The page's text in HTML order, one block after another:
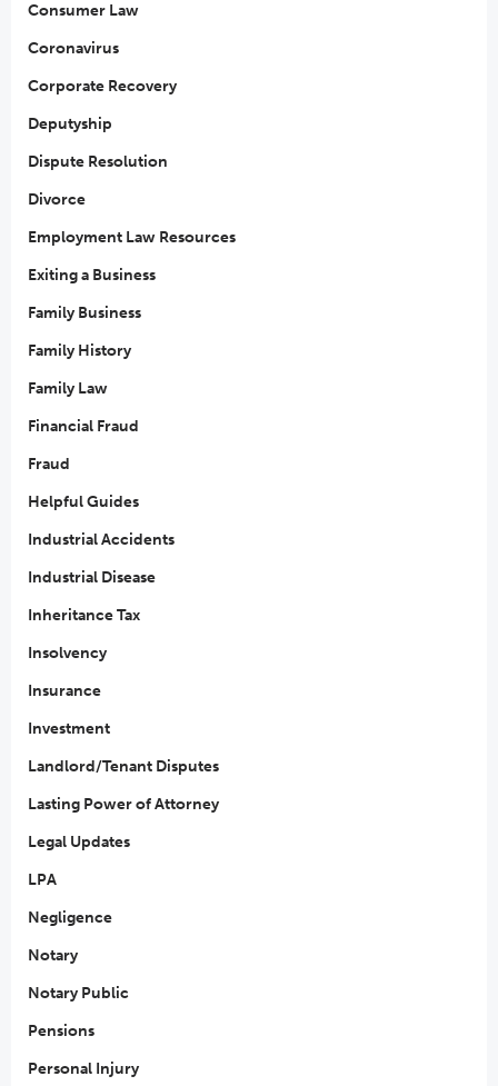
Consumer Law
Coronavirus
Corporate Recovery
Deputyship
Dispute Resolution
Divorce
Employment Law Resources
Exiting a Business
Family Business
Family History
Family Law
Financial Fraud
Fraud
Helpful Guides
Industrial Accidents
Industrial Disease
Inheritance Tax
Insolvency
Insurance
Investment
Landlord/Tenant Disputes
Lasting Power of Attorney
Legal Updates
LPA
Negligence
Notary
Notary Public
Pensions
Personal Injury